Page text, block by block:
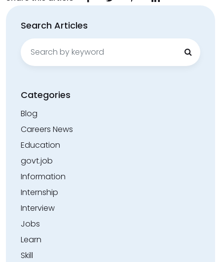
Search Articles
Search
for:
Categories
Blog
Careers News
Education
govt.job
Information
Internship
Interview
Jobs
Learn
Skill